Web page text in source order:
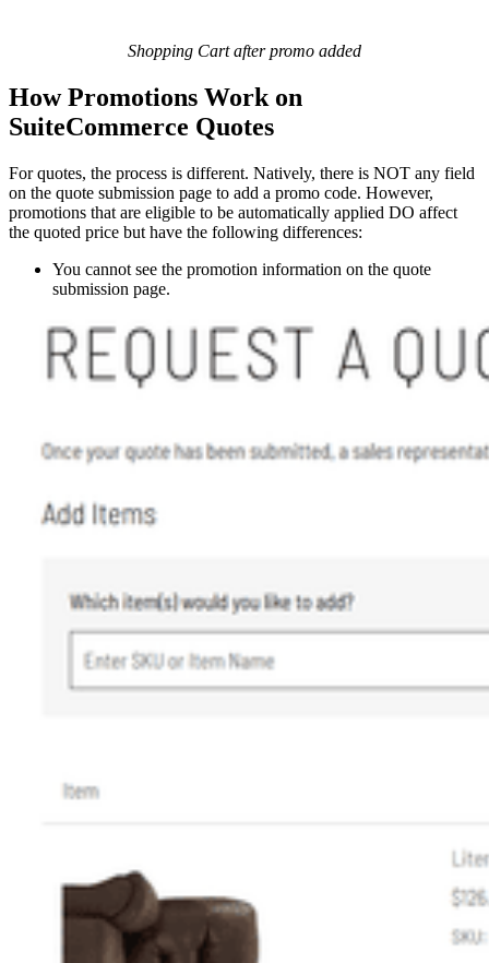
Shopping Cart after promo added
How Promotions Work on
SuiteCommerce Quotes
For quotes, the process is different. Natively, there is NOT any field
on the quote submission page to add a promo code. However,
promotions that are eligible to be automatically applied DO affect
the quoted price but have the following differences:
You cannot see the promotion information on the quote
submission page.